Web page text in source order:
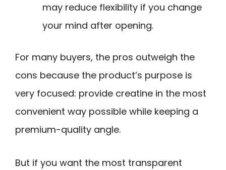
may reduce flexibility if you change
your mind after opening.
For many buyers, the pros outweigh the
cons because the product’s purpose is
very focused: provide creatine in the most
convenient way possible while keeping a
premium-quality angle.
But if you want the most transparent